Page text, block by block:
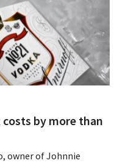
by more than
owner of Johnnie